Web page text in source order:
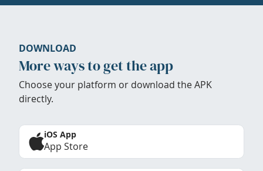
DOWNLOAD
More ways to get the app
Choose your platform or download the APK
directly.
iOS App
App Store